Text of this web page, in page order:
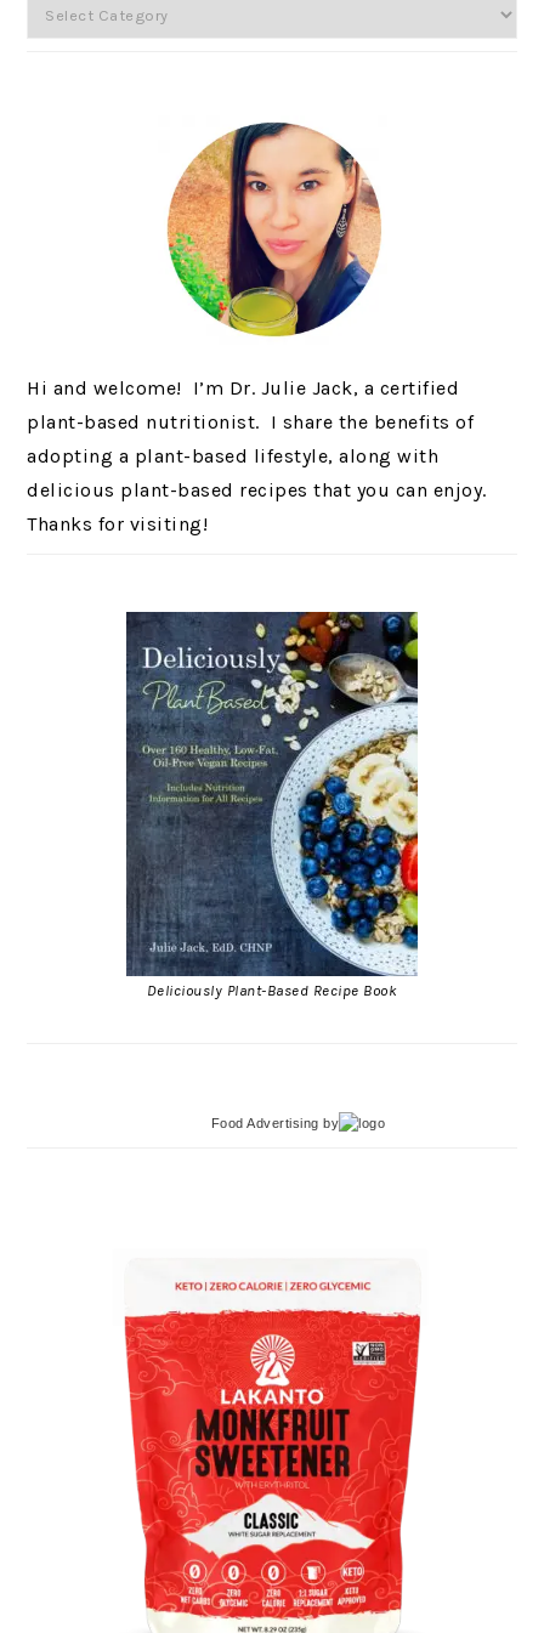
Categories
Hi and welcome! I’m Dr. Julie Jack, a certified
plant-based nutritionist. I share the benefits of
adopting a plant-based lifestyle, along with
delicious plant-based recipes that you can enjoy.
Thanks for visiting!
Deliciously Plant-Based Recipe Book
Food Advertising by